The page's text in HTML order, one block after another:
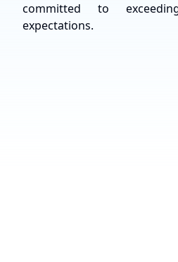
committed to
expectations.